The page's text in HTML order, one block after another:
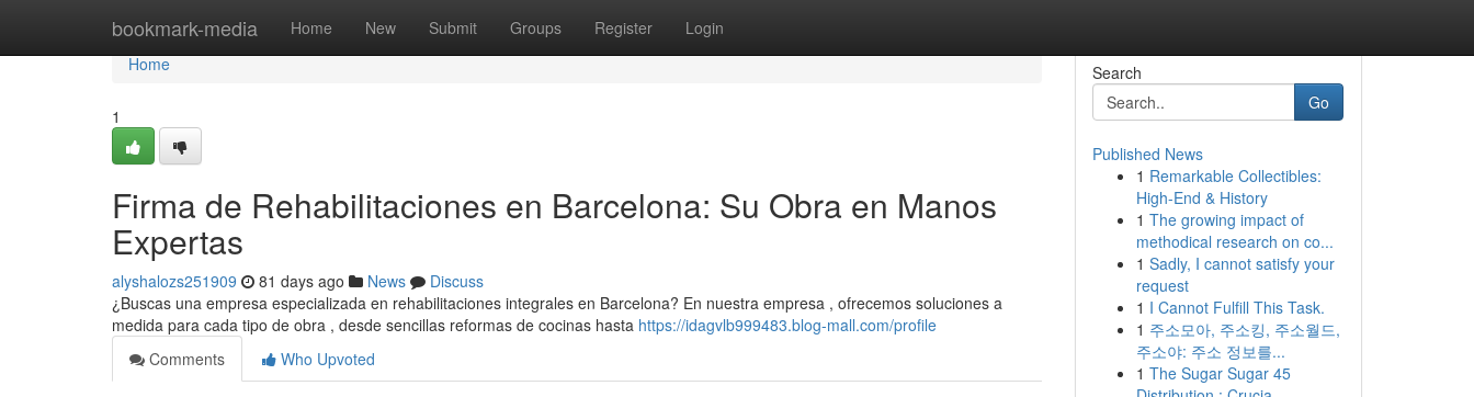
bookmark-media Home New Submit Groups Register Login
Home
Home
1
Firma de Rehabilitaciones en Barcelona: Su Obra en Manos
Expertas
alyshalozs251909 81 days ago News
Discuss
¿Buscas una empresa especializada en rehabilitaciones integrales en Barcelona? En nuestra empresa , ofrecemos soluciones a
medida para cada tipo de obra , desde sencillas reformas de cocinas hasta https://idagvlb999483.blog-mall.com/profile
Comments
Who Upvoted
Search
Go
Published News
1 Remarkable Collectibles:
High-End & History
1 The growing impact of
methodical research on co...
1 Sadly, I cannot satisfy your
request
1 I Cannot Fulfill This Task.
1 주소모아, 주소킹, 주소월드,
주소야: 주소 정보를...
1 The Sugar Sugar 45